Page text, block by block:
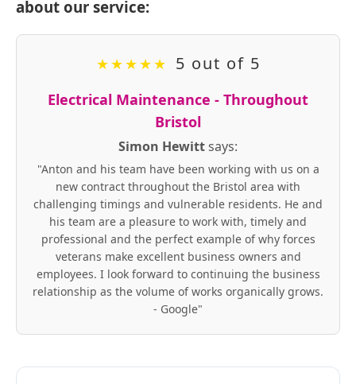
about our service:
★★★★★ 5 out of 5
Electrical Maintenance - Throughout
Bristol
Simon Hewittsays:
"Anton and his team have been working with us on a
new contract throughout the Bristol area with
challenging timings and vulnerable residents. He and
his team are a pleasure to work with, timely and
professional and the perfect example of why forces
veterans make excellent business owners and
employees. I look forward to continuing the business
relationship as the volume of works organically grows.
- Google"